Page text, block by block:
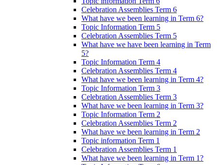
Celebration Assemblies Term 6
What have we been learning in Term 6?
Topic Information Term 5
Celebration Assemblies Term 5
What have we have been learning in Term
5?
Topic Information Term 4
Celebration Assemblies Term 4
What have we been learning in Term 4?
Topic Information Term 3
Celebration Assemblies Term 3
What have we been learning in Term 3?
Topic Information Term 2
Celebration Assemblies Term 2
What have we been learning in Term 2
Topic information Term 1
Celebration Assemblies Term 1
What have we been learning in Term 1?